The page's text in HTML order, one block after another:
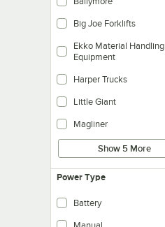
Big Joe Forklifts
Ekko Material Handling
Equipment
Harper Trucks
Little Giant
Magliner
Show 5 More
Power Type
Battery